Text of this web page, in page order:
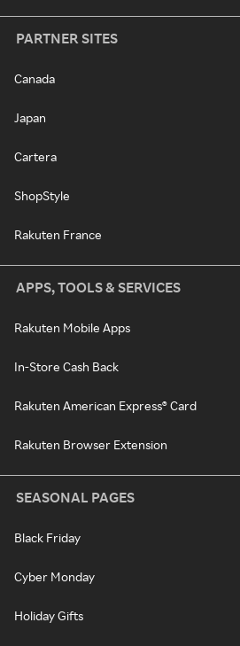
PARTNER SITES
Canada
Japan
Cartera
ShopStyle
Rakuten France
APPS, TOOLS & SERVICES
Rakuten Mobile Apps
In-Store Cash Back
Rakuten American Express® Card
Rakuten Browser Extension
SEASONAL PAGES
Black Friday
Cyber Monday
Holiday Gifts